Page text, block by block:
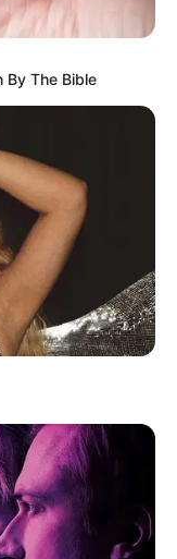
By The Bible